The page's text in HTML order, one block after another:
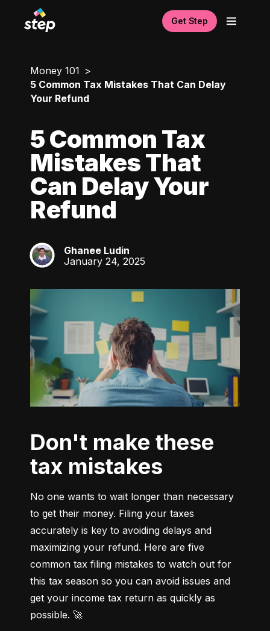
Get Step
Money 101
5 Common Tax Mistakes That Can Delay
Your Refund
5 Common Tax
Mistakes That
Can Delay Your
Refund
GL
Ghanee Ludin
January 24, 2025
Don't make these
tax mistakes
No one wants to wait longer than necessary
to get their money. Filing your taxes
accurately is key to avoiding delays and
maximizing your refund. Here are five
common tax filing mistakes to watch out for
this tax season so you can avoid issues and
get your income tax return as quickly as
possible. 🚀